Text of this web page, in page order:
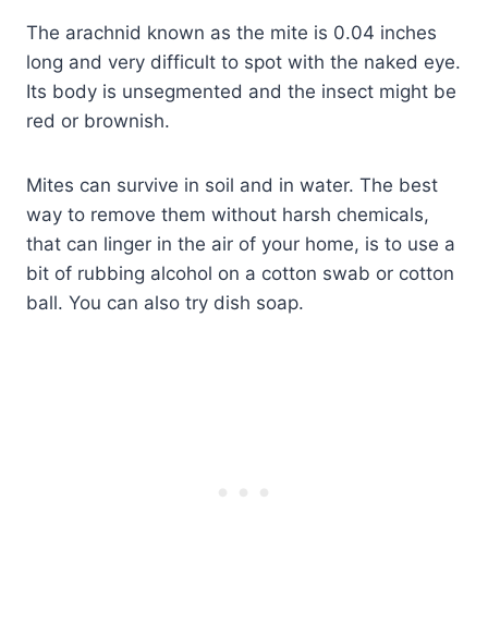
The arachnid known as the mite is 0.04 inches
long and very difficult to spot with the naked eye.
Its body is unsegmented and the insect might be
red or brownish.
Mites can survive in soil and in water. The best
way to remove them without harsh chemicals,
that can linger in the air of your home, is to use a
bit of rubbing alcohol on a cotton swab or cotton
ball. You can also try dish soap.